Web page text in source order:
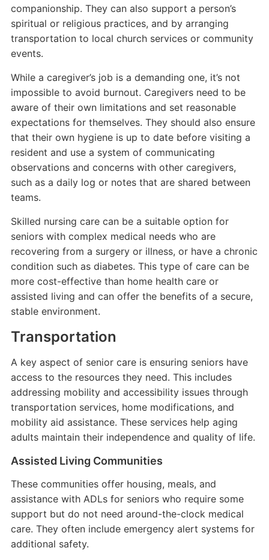
companionship. They can also support a person’s
spiritual or religious practices, and by arranging
transportation to local church services or community
events.
While a caregiver’s job is a demanding one, it’s not
impossible to avoid burnout. Caregivers need to be
aware of their own limitations and set reasonable
expectations for themselves. They should also ensure
that their own hygiene is up to date before visiting a
resident and use a system of communicating
observations and concerns with other caregivers,
such as a daily log or notes that are shared between
teams.
Skilled nursing care can be a suitable option for
seniors with complex medical needs who are
recovering from a surgery or illness, or have a chronic
condition such as diabetes. This type of care can be
more cost-effective than home health care or
assisted living and can offer the benefits of a secure,
stable environment.
Transportation
A key aspect of senior care is ensuring seniors have
access to the resources they need. This includes
addressing mobility and accessibility issues through
transportation services, home modifications, and
mobility aid assistance. These services help aging
adults maintain their independence and quality of life.
Assisted Living Communities
These communities offer housing, meals, and
assistance with ADLs for seniors who require some
support but do not need around-the-clock medical
care. They often include emergency alert systems for
additional safety.